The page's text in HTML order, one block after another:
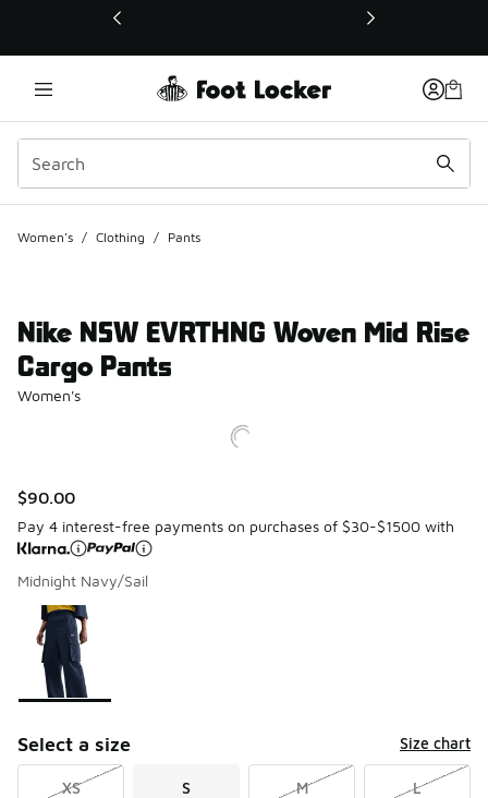
This link will open in a new window
Women's / Clothing / Pants
Nike NSW EVRTHNG Woven Mid Rise
Cargo Pants
Women's
$90.00
Pay 4 interest-free payments on purchases of $30-$1500 with
Midnight Navy/Sail
Page 1 of 1 displaying 1 to 1 of 1 colors
Please select a style
Select a size Size chart
XS S M L